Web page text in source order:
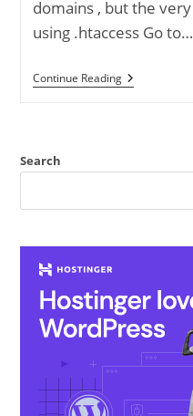
domains , but the
using .htaccess Go to…
Continue ReadingHow
To
Search